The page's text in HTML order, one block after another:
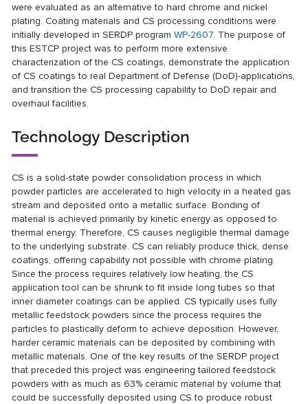
were evaluated as an alternative to hard chrome and nickel
plating. Coating materials and CS processing conditions were
initially developed in SERDP programWP-2607. The purpose of
this ESTCP project was to perform more extensive
characterization of the CS coatings, demonstrate the application
of CS coatings to real Department of Defense (DoD)-applications,
and transition the CS processing capability to DoD repair and
overhaul facilities.
Technology Description
CS is a solid-state powder consolidation process in which
powder particles are accelerated to high velocity in a heated gas
stream and deposited onto a metallic surface. Bonding of
material is achieved primarily by kinetic energy as opposed to
thermal energy. Therefore, CS causes negligible thermal damage
to the underlying substrate. CS can reliably produce thick, dense
coatings, offering capability not possible with chrome plating.
Since the process requires relatively low heating, the CS
application tool can be shrunk to fit inside long tubes so that
inner diameter coatings can be applied. CS typically uses fully
metallic feedstock powders since the process requires the
particles to plastically deform to achieve deposition. However,
harder ceramic materials can be deposited by combining with
metallic materials. One of the key results of the SERDP project
that preceded this project was engineering tailored feedstock
powders with as much as 63% ceramic material by volume that
could be successfully deposited using CS to produce robust